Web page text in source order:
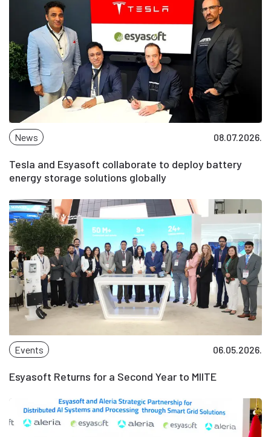
News 08.07.2026.
Tesla and Esyasoft collaborate to deploy battery
energy storage solutions globally
Events 06.05.2026.
Esyasoft Returns for a Second Year to MIITE